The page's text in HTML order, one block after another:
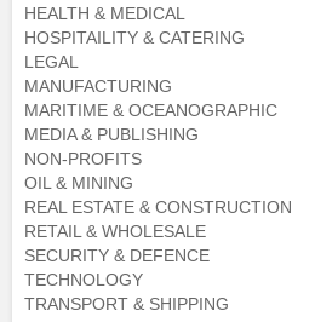
HEALTH & MEDICAL
HOSPITAILITY & CATERING
LEGAL
MANUFACTURING
MARITIME & OCEANOGRAPHIC
MEDIA & PUBLISHING
NON-PROFITS
OIL & MINING
REAL ESTATE & CONSTRUCTION
RETAIL & WHOLESALE
SECURITY & DEFENCE
TECHNOLOGY
TRANSPORT & SHIPPING